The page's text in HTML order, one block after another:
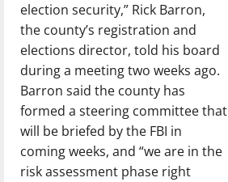
election security,” Rick Barron,
the county’s registration and
elections director, told his board
during a meeting two weeks ago.
Barron said the county has
formed a steering committee that
will be briefed by the FBI in
coming weeks, and “we are in the
risk assessment phase right